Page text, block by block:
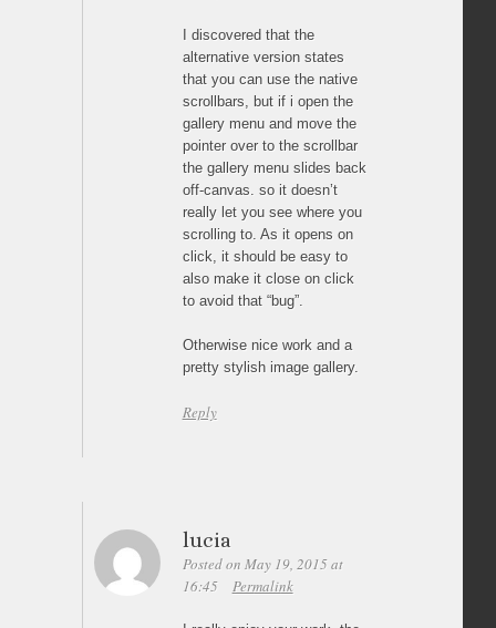
I discovered that the
alternative version states
that you can use the native
scrollbars, but if i open the
gallery menu and move the
pointer over to the scrollbar
the gallery menu slides back
off-canvas. so it doesn’t
really let you see where you
scrolling to. As it opens on
click, it should be easy to
also make it close on click
to avoid that “bug”.
Otherwise nice work and a
pretty stylish image gallery.
Reply
lucia
Posted on May 19, 2015 at
16:45
Permalink